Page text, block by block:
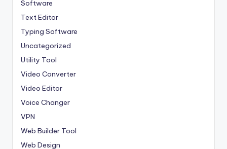
Software
Text Editor
Typing Software
Uncategorized
Utility Tool
Video Converter
Video Editor
Voice Changer
VPN
Web Builder Tool
Web Design